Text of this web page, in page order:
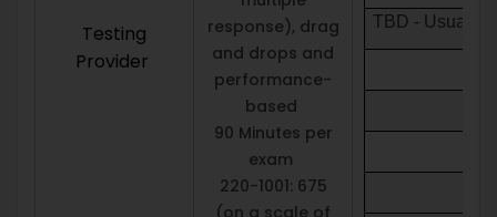
Testing
Provider
response), drag
and drops and
performance-
based
90 Minutes per
exam
220-1001: 675
(on a scale of
TBD - Usually